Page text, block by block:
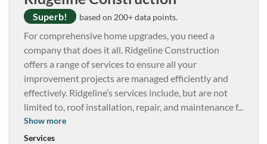
Superb! based on 200+ data points.
For comprehensive home upgrades, you need a
company that does it all. Ridgeline Construction
offers a range of services to ensure all your
improvement projects are managed efficiently and
effectively. Ridgeline’s services include, but are not
limited to, roof installation, repair, and maintenance f...
Show more
Services